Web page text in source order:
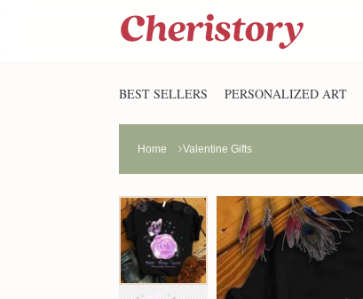
BEST SELLERS PERSONALIZED ART
Home Valentine Gifts